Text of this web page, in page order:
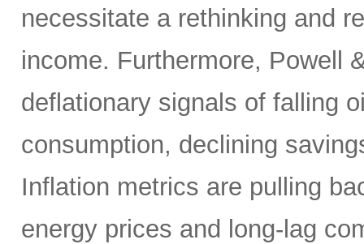
necessitate a rethinking and
income. Furthermore, Powell
deflationary signals of falling
consumption, declining
Inflation metrics are pulling
energy prices and long-lag